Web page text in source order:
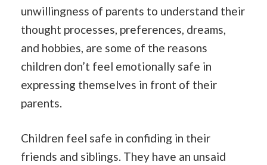
unwillingness of parents to understand their
thought processes, preferences, dreams,
and hobbies, are some of the reasons
children don’t feel emotionally safe in
expressing themselves in front of their
parents.
Children feel safe in confiding in their
friends and siblings. They have an unsaid